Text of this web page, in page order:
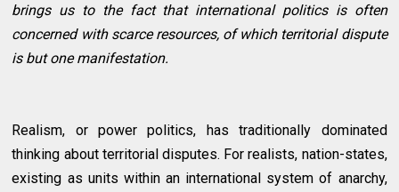
brings us to the fact that international politics is often
concerned with scarce resources, of which territorial dispute
is but one manifestation.
Realism, or power politics, has traditionally dominated
thinking about territorial disputes. For realists, nation-states,
existing as units within an international system of anarchy,